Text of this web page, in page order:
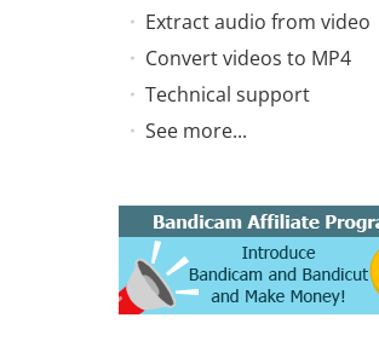
Extract audio from video
Convert videos to MP4
Technical support
See more...